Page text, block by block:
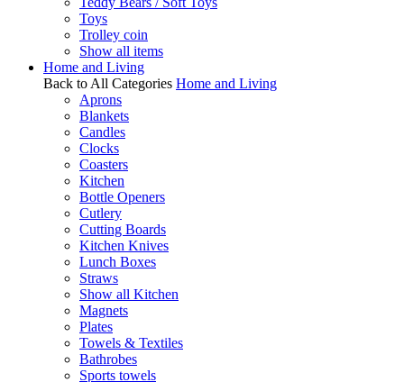
Toys
Trolley coin
Show all items
Home and Living
Back to All Categories Home and Living
Aprons
Blankets
Candles
Clocks
Coasters
Kitchen
Bottle Openers
Cutlery
Cutting Boards
Kitchen Knives
Lunch Boxes
Straws
Show all Kitchen
Magnets
Plates
Towels & Textiles
Bathrobes
Sports towels